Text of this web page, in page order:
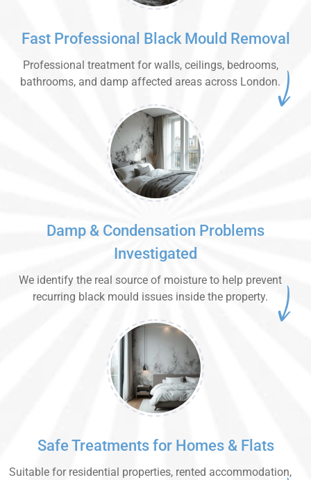
Fast Professional Black Mould Removal
Professional treatment for walls, ceilings, bedrooms,
bathrooms, and damp affected areas across London.
Damp & Condensation Problems
Investigated
We identify the real source of moisture to help prevent
recurring black mould issues inside the property.
Safe Treatments for Homes & Flats
Suitable for residential properties, rented accommodation,